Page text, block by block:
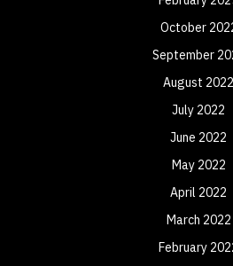
October
September
August 2022
July 2022
June 2022
May 2022
April 2022
March 2022
February